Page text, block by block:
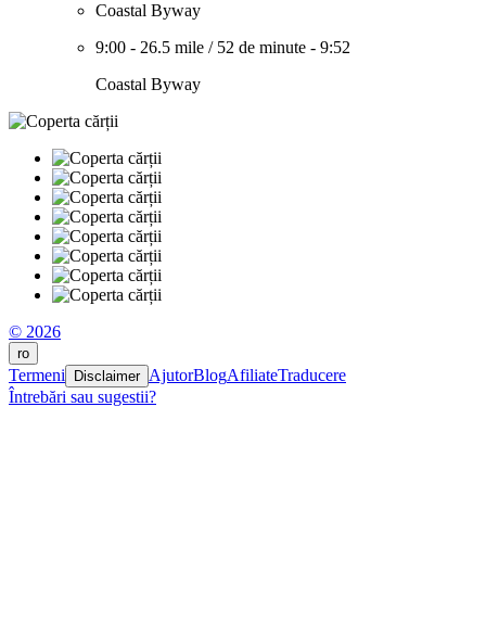
Coastal Byway
9:00 - 26.5 mile / 52 de minute - 9:52
Coastal Byway
© 2026
ro
Termeni Disclaimer AjutorBlogAfiliateTraducere
Întrebări sau sugestii?